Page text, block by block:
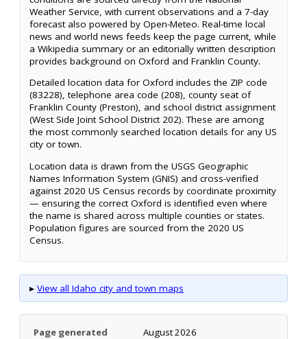
Weather Service, with current observations and a 7-day
forecast also powered by Open-Meteo. Real-time local
news and world news feeds keep the page current, while
a Wikipedia summary or an editorially written description
provides background on Oxford and Franklin County.
Detailed location data for Oxford includes the ZIP code
(83228), telephone area code (208), county seat of
Franklin County (Preston), and school district assignment
(West Side Joint School District 202). These are among
the most commonly searched location details for any US
city or town.
Location data is drawn from the USGS Geographic
Names Information System (GNIS) and cross-verified
against 2020 US Census records by coordinate proximity
— ensuring the correct Oxford is identified even where
the name is shared across multiple counties or states.
Population figures are sourced from the 2020 US
Census.
▸ View all Idaho city and town maps
Page generated August 2026